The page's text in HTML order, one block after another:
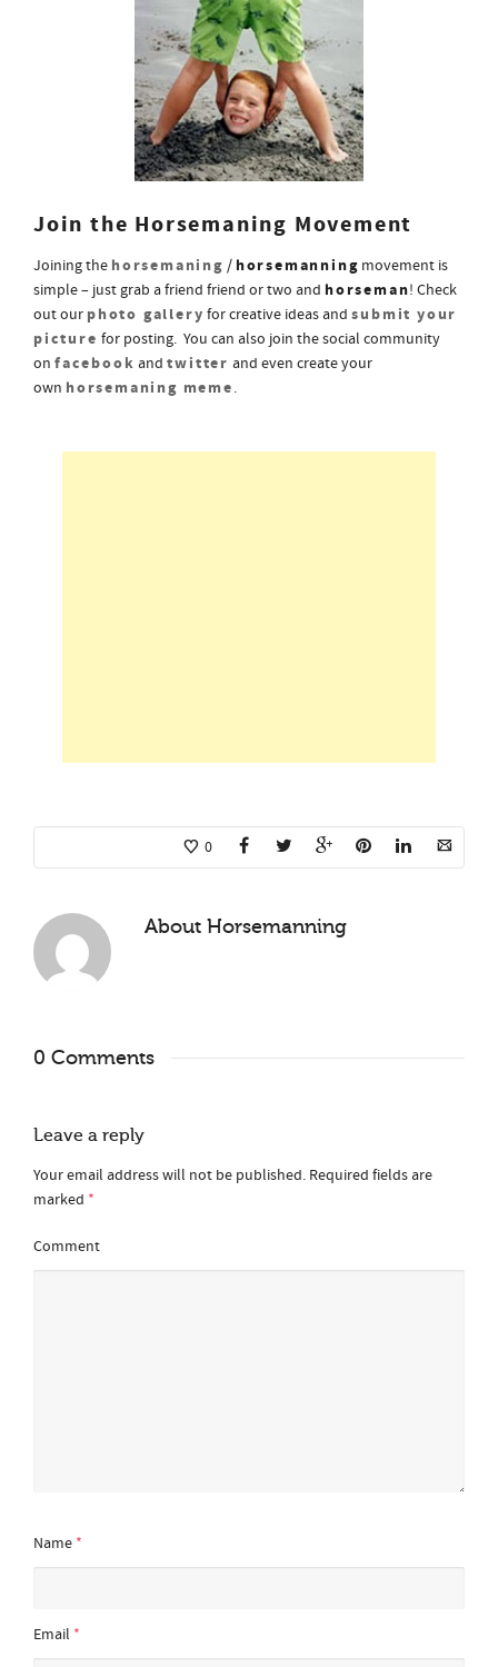
Join the Horsemaning Movement
Joining the horsemaning / horsemanning movement is
simple – just grab a friend friend or two and horseman! Check
out our photo gallery for creative ideas andsubmit your
picture for posting. You can also join the social community
on facebook andtwitter and even create your
own horsemaning meme.
0
About Horsemanning
0 Comments
Leave a reply
Your email address will not be published. Required fields are
marked *
Comment
Name *
Email *